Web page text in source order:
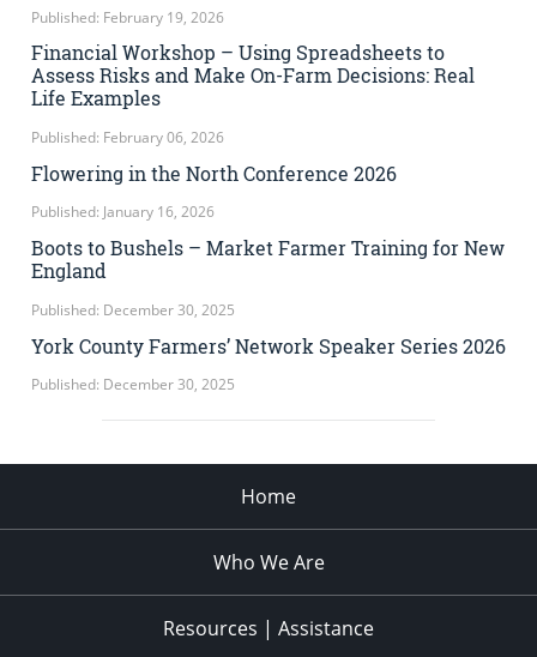
Published: February 19, 2026
Financial Workshop – Using Spreadsheets to
Assess Risks and Make On-Farm Decisions: Real
Life Examples
Published: February 06, 2026
Flowering in the North Conference 2026
Published: January 16, 2026
Boots to Bushels – Market Farmer Training for New
England
Published: December 30, 2025
York County Farmers’ Network Speaker Series 2026
Published: December 30, 2025
Home
Who We Are
Resources | Assistance